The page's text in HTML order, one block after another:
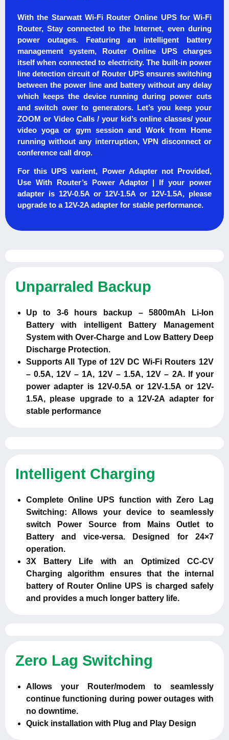
With the Starwatt Wi-Fi Router Online UPS for Wi-Fi
Router, Stay connected to the Internet, even during
power outages. Featuring an intelligent battery
management system, Router Online UPS charges
itself when connected to electricity. The built-in power
line detection circuit of Router UPS ensures switching
between the power line and battery without any delay
which keeps the device running during power cuts
and switch over to generators. Let’s you keep your
ZOOM or Video Calls / your kid’s online classes/ your
video yoga or gym session and Work from Home
running without any interruption, VPN disconnect or
conference call drop.
For this UPS varient, Power Adapter not Provided,
Use With Router’s Power Adaptor | If your power
adapter is 12V-0.5A or 12V-1.5A or 12V-1.5A, please
upgrade to a 12V-2A adapter for stable performance.
Unparraled Backup
Up to 3-6 hours backup – 5800mAh Li-Ion
Battery with intelligent Battery Management
System with Over-Charge and Low Battery Deep
Discharge Protection.
Supports All Type of 12V DC Wi-Fi Routers 12V
– 0.5A, 12V – 1A, 12V – 1.5A, 12V – 2A. If your
power adapter is 12V-0.5A or 12V-1.5A or 12V-
1.5A, please upgrade to a 12V-2A adapter for
stable performance
Intelligent Charging
Complete Online UPS function with Zero Lag
Switching: Allows your device to seamlessly
switch Power Source from Mains Outlet to
Battery and vice-versa. Designed for 24×7
operation.
3X Battery Life with an Optimized CC-CV
Charging algorithm ensures that the internal
battery of Router Online UPS is charged safely
and provides a much longer battery life.
Zero Lag Switching
Allows your Router/modem to seamlessly
continue functioning during power outages with
no downtime.
Quick installation with Plug and Play Design